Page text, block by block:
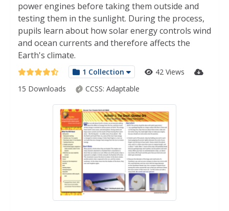
power engines before taking them outside and
testing them in the sunlight. During the process,
pupils learn about how solar energy controls wind
and ocean currents and therefore affects the
Earth's climate.
1 Collection
42 Views
15 Downloads
CCSS: Adaptable